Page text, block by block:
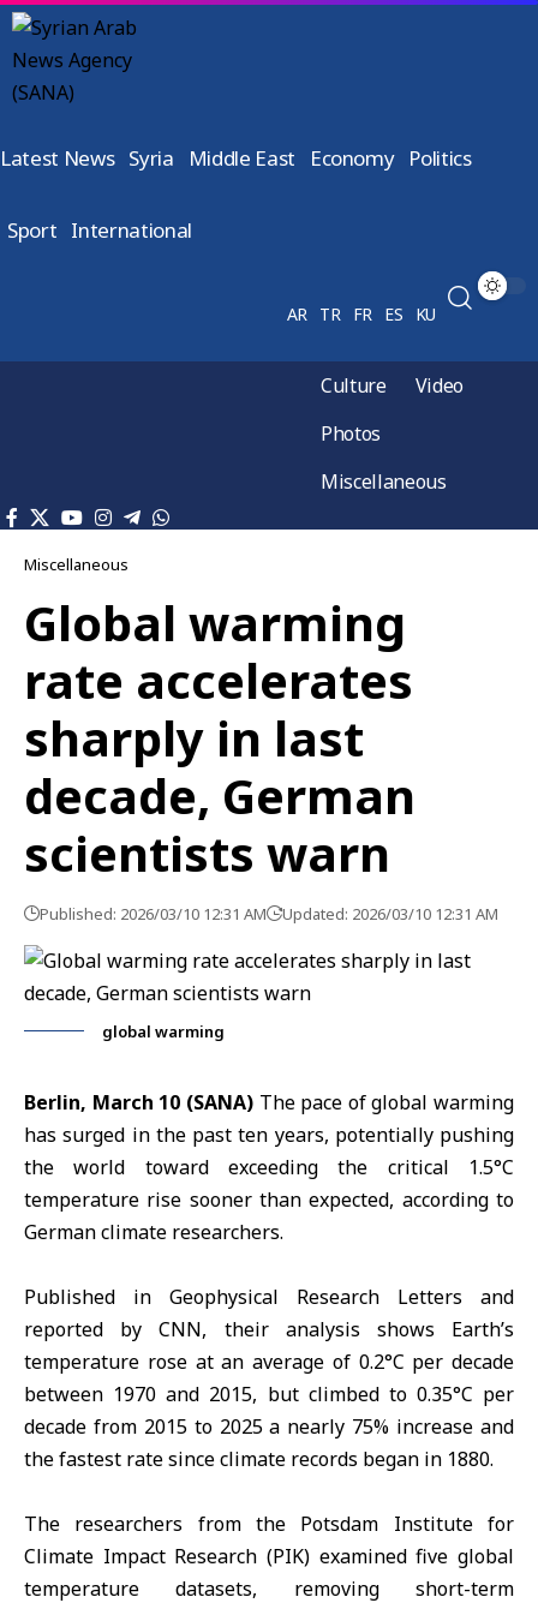
Latest News Syria Middle East Economy Politics
Sport International
AR TR FR ES KU
Culture
Video
Photos
Miscellaneous
Miscellaneous
Global warming
rate accelerates
sharply in last
decade, German
scientists warn
Published: 2026/03/10 12:31 AM Updated: 2026/03/10 12:31 AM
global warming
Berlin, March 10 (SANA)The pace ofglobal warming
has surged in the past ten years, potentially pushing
the world toward exceeding the critical 1.5°C
temperature rise sooner than expected, according to
German climate researchers.
Published in Geophysical Research Letters and
reported by CNN, their analysis shows Earth’s
temperature rose at an average of 0.2°C per decade
between 1970 and 2015, but climbed to 0.35°C per
decade from 2015 to 2025 a nearly 75% increase and
the fastest rate since climate records began in 1880.
The researchers from the Potsdam Institute for
Climate Impact Research (PIK) examined five global
temperature datasets, removing short-term